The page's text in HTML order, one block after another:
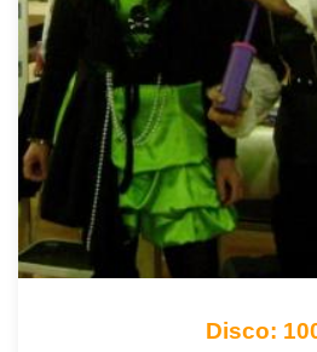
Disco: